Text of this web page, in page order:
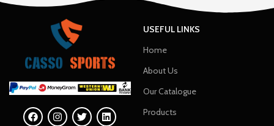
USEFUL LINKS
Home
About Us
Our Catalogue
Products